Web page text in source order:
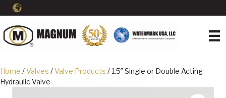
Home /Valves /Valve Products / 1.5″ Single or Double Acting
Hydraulic Valve